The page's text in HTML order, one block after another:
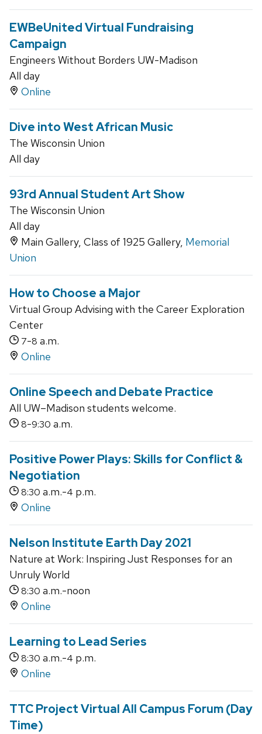
EWBeUnited Virtual Fundraising
Campaign
Engineers Without Borders UW-Madison
All day
Online
Dive into West African Music
The Wisconsin Union
All day
93rd Annual Student Art Show
The Wisconsin Union
All day
Main Gallery, Class of 1925 Gallery, Memorial
Union
How to Choose a Major
Virtual Group Advising with the Career Exploration
Center
7-8 a.m.
Online
Online Speech and Debate Practice
All UW–Madison students welcome.
8-9:30 a.m.
Positive Power Plays: Skills for Conflict &
Negotiation
8:30 a.m.-4 p.m.
Online
Nelson Institute Earth Day 2021
Nature at Work: Inspiring Just Responses for an
Unruly World
8:30 a.m.-noon
Online
Learning to Lead Series
8:30 a.m.-4 p.m.
Online
TTC Project Virtual All Campus Forum (Day
Time)